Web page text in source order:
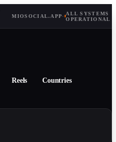
MIOSOCIAL.APP· ALL SYSTEMS
OPERATIONAL
Reels Countries